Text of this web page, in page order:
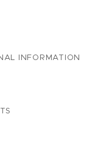
INFORMATION